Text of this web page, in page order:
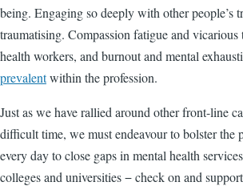
being. Engaging so deeply with other people’s
traumatising. Compassion fatigue and vicarious
health workers, and burnout and mental
prevalentwithin the profession.
Just as we have rallied around other front-line
difficult time, we must endeavour to bolster the
every day to close gaps in mental health
colleges and universities − check on and